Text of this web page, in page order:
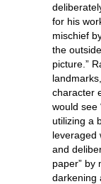
for his
mischief
the
picture.”
character
would see
utilizing a
leveraged
and
paper” by
darkening